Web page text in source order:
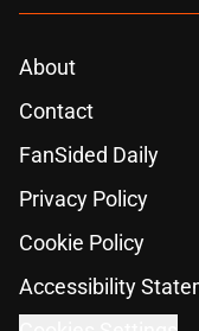
About
Contact
FanSided Daily
Privacy Policy
Cookie Policy
Accessibility